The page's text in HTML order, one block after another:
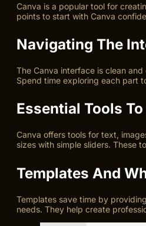
Canva is a popular tool for
points to start with Canva
Navigating The
The Canva interface is clean
Spend time exploring each part
Essential Tools
Canva offers tools for text,
sizes with simple sliders. These
Templates And
Templates save time by
needs. They help create